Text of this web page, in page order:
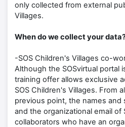
only collected from external
Villages.
When do we collect your
-SOS Children's Villages co-
Although the SOSvirtual portal
training offer allows exclusive
SOS Children's Villages. From
previous point, the names and
and the organizational email of
collaborators who have an